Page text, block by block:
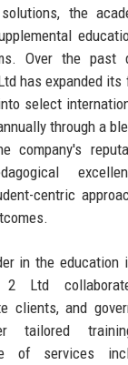
the
Over the past
has expanded
select
through a
company's
centric
in the education
2 Ltd
clients, and
tailored
of services